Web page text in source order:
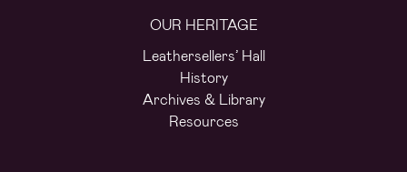
OUR HERITAGE
Leathersellers’ Hall
History
Archives & Library
Resources